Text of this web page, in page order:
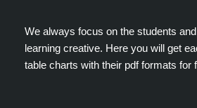
We always focus on the students
learning creative. Here you will get
table charts with their pdf formats for